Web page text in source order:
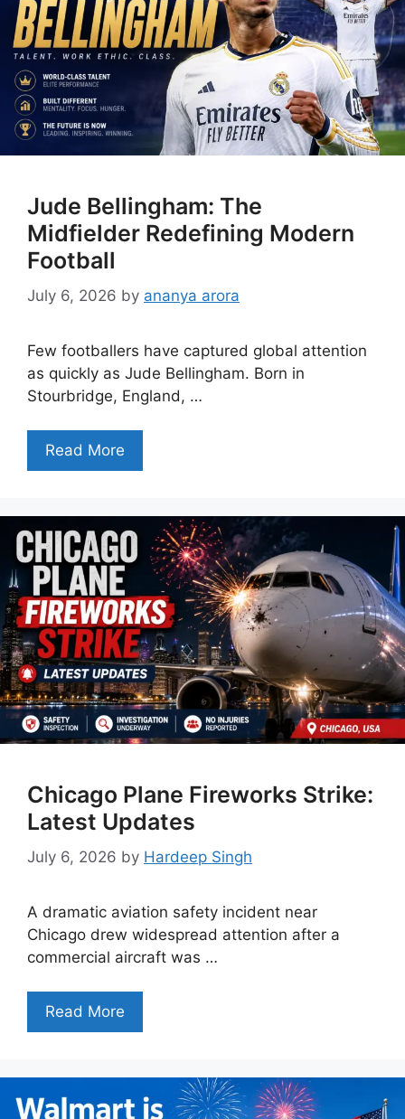
Jude Bellingham: The
Midfielder Redefining Modern
Football
July 6, 2026 by ananya arora
Few footballers have captured global attention
as quickly as Jude Bellingham. Born in
Stourbridge, England, …
Read More
Chicago Plane Fireworks Strike:
Latest Updates
July 6, 2026 by Hardeep Singh
A dramatic aviation safety incident near
Chicago drew widespread attention after a
commercial aircraft was …
Read More